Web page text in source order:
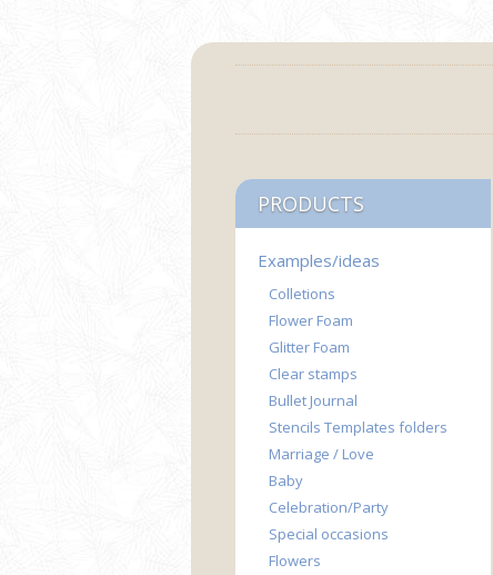
PRODUCTS
Examples/ideas
Colletions
Flower Foam
Glitter Foam
Clear stamps
Bullet Journal
Stencils Templates folders
Marriage / Love
Baby
Celebration/Party
Special occasions
Flowers